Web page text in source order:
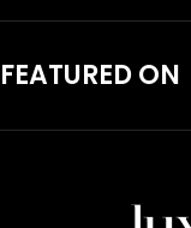
FEATURED ON